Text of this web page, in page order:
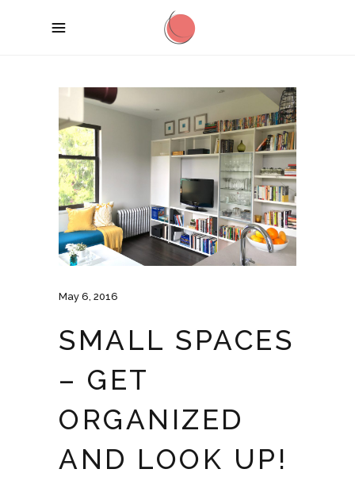
May 6, 2016
SMALL SPACES
– GET
ORGANIZED
AND LOOK UP!